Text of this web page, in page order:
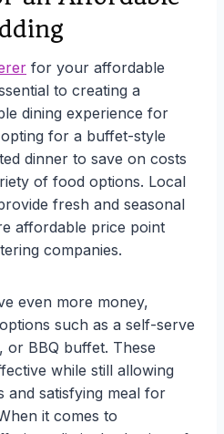
for your affordable
to creating a
dining experience for
for a buffet-style
dinner to save on costs
of food options. Local
fresh and seasonal
affordable price point
companies.
even more money,
such as a self-serve
or BBQ buffet. These
while still allowing
and satisfying meal for
it comes to